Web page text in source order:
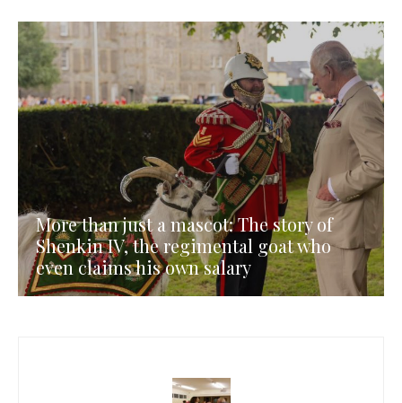
More than just a mascot: The story of
Shenkin IV, the regimental goat who
even claims his own salary